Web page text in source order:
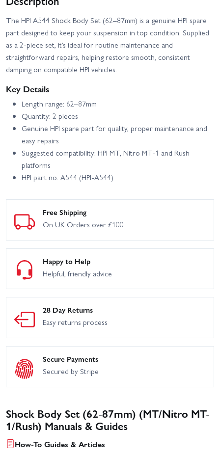
The HPI A544 Shock Body Set (62–87mm) is a genuine HPI spare
part designed to keep your suspension in top condition. Supplied
as a 2-piece set, it’s ideal for routine maintenance and
straightforward repairs, helping restore smooth, consistent
damping on compatible HPI vehicles.
Key Details
Length range: 62–87mm
Quantity: 2 pieces
Genuine HPI spare part for quality, proper maintenance and
easy repairs
Suggested compatibility: HPI MT, Nitro MT-1 and Rush
platforms
HPI part no. A544 (HPI-A544)
Free Shipping
On UK Orders over £100
Happy to Help
Helpful, friendly advice
28 Day Returns
Easy returns process
Secure Payments
Secured by Stripe
Shock Body Set (62-87mm) (MT/Nitro MT-
1/Rush) Manuals & Guides
How-To Guides & Articles